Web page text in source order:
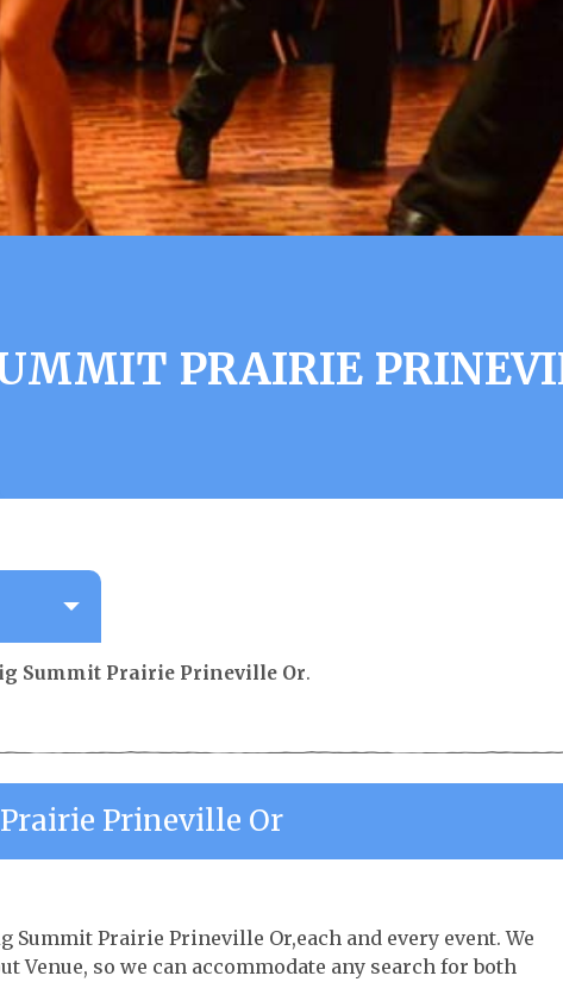
PRAIRIE
Summit Prairie Prineville Or.
Prineville Or
Prairie Prineville Or,each and every event. We
so we can accommodate any search for both